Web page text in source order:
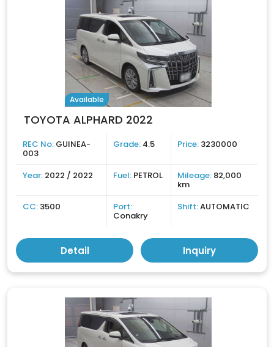
Available
TOYOTA ALPHARD 2022
REC No: GUINEA-
003
Grade: 4.5 Price: 3230000
Year: 2022 / 2022 Fuel: PETROL Mileage: 82,000
km
CC: 3500 Port:
Conakry
Shift:AUTOMATIC
Detail Inquiry